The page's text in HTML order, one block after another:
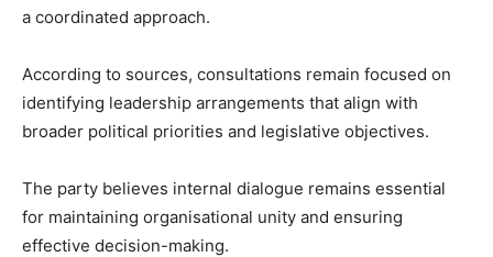
a coordinated approach.
According to sources, consultations remain focused on
identifying leadership arrangements that align with
broader political priorities and legislative objectives.
The party believes internal dialogue remains essential
for maintaining organisational unity and ensuring
effective decision-making.